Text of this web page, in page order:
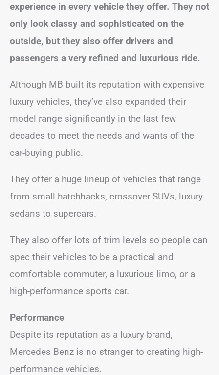
experience in every vehicle they offer. They not
only look classy and sophisticated on the
outside, but they also offer drivers and
passengers a very refined and luxurious ride.
Although MB built its reputation with expensive
luxury vehicles, they’ve also expanded their
model range significantly in the last few
decades to meet the needs and wants of the
car-buying public.
They offer a huge lineup of vehicles that range
from small hatchbacks, crossover SUVs, luxury
sedans to supercars.
They also offer lots of trim levels so people can
spec their vehicles to be a practical and
comfortable commuter, a luxurious limo, or a
high-performance sports car.
Performance
Despite its reputation as a luxury brand,
Mercedes Benz is no stranger to creating high-
performance vehicles.